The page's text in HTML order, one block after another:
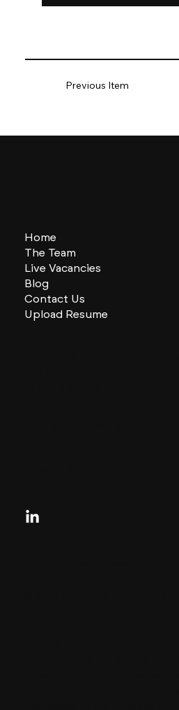
Previous Item
Home
The Team
Live Vacancies
Blog
Contact Us
Upload Resume